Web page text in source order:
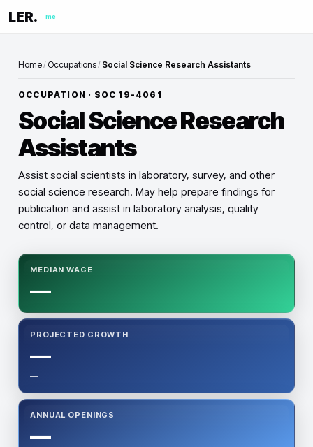
LER. me
Home/ Occupations/ Social Science Research Assistants
OCCUPATION · SOC 19-4061
Social Science Research
Assistants
Assist social scientists in laboratory, survey, and other
social science research. May help prepare findings for
publication and assist in laboratory analysis, quality
control, or data management.
MEDIAN WAGE
—
PROJECTED GROWTH
—
—
ANNUAL OPENINGS
—